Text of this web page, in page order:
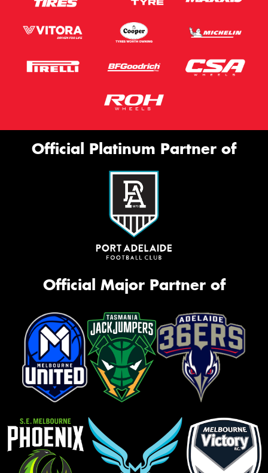
Official Platinum Partner of
Official Major Partner of